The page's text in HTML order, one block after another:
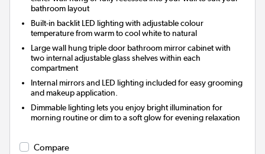
bathroom layout
Built-in backlit LED lighting with adjustable colour
temperature from warm to cool white to natural
Large wall hung triple door bathroom mirror cabinet with
two internal adjustable glass shelves within each
compartment
Internal mirrors and LED lighting included for easy grooming
and makeup application.
Dimmable lighting lets you enjoy bright illumination for
morning routine or dim to a soft glow for evening relaxation
Compare